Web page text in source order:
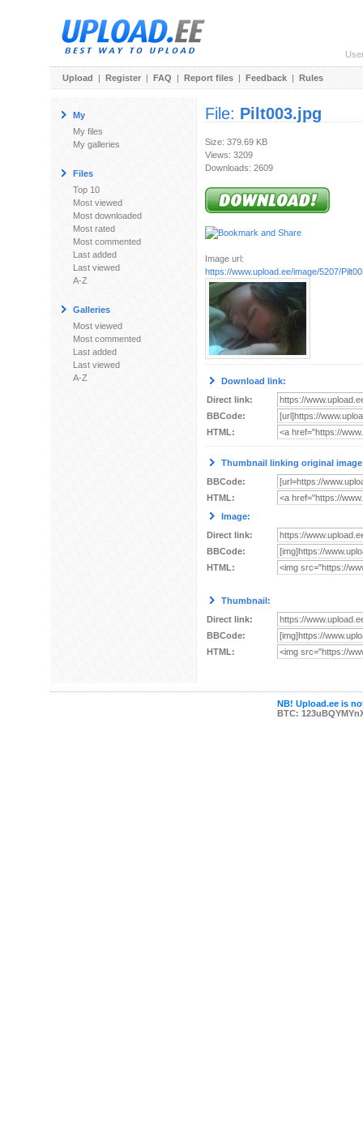
Upload | Register | FAQ | Report files | Feedback | Rules
My
My files
My galleries
Files
Top 10
Most viewed
Most downloaded
Most rated
Most commented
Last added
Last viewed
A-Z
Galleries
Most viewed
Most commented
Last added
Last viewed
A-Z
File: Pilt003.jpg
Size: 379.69 KB
Views: 3209
Downloads: 2609
Image url:
https://www.upload.ee/image/5207/
Download link:
Direct link:
BBCode:
HTML:
Thumbnail linking original
BBCode:
HTML:
Image:
Direct link:
BBCode:
HTML:
Thumbnail:
Direct link:
BBCode:
HTML:
NB! Upload.ee is
BTC: